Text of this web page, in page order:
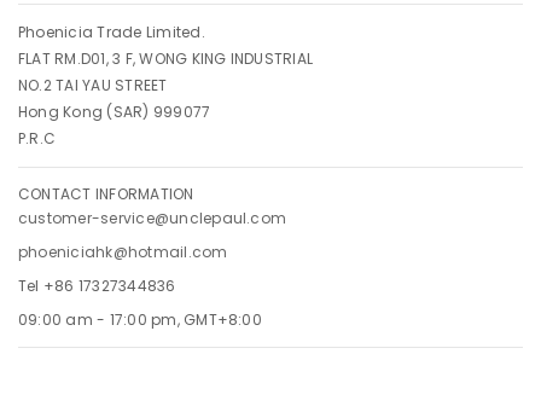
Phoenicia Trade Limited.
FLAT RM.D01, 3 F, WONG KING INDUSTRIAL
NO.2 TAI YAU STREET
Hong Kong (SAR) 999077
P.R.C
CONTACT INFORMATION
customer-service@unclepaul.com
phoeniciahk@hotmail.com
Tel +86 17327344836
09:00 am - 17:00 pm, GMT+8:00